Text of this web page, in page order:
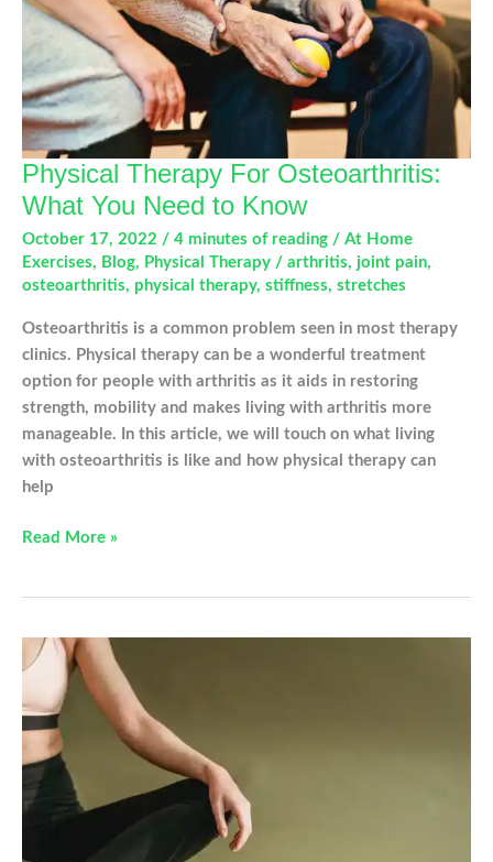
Physical Therapy For Osteoarthritis:
What You Need to Know
October 17, 2022 / 4 minutes of reading / At Home
Exercises, Blog, Physical Therapy / arthritis, joint pain,
osteoarthritis, physical therapy, stiffness, stretches
Osteoarthritis is a common problem seen in most therapy
clinics. Physical therapy can be a wonderful treatment
option for people with arthritis as it aids in restoring
strength, mobility and makes living with arthritis more
manageable. In this article, we will touch on what living
with osteoarthritis is like and how physical therapy can
help
Physical
What
You
Need
to
Know
Read More »